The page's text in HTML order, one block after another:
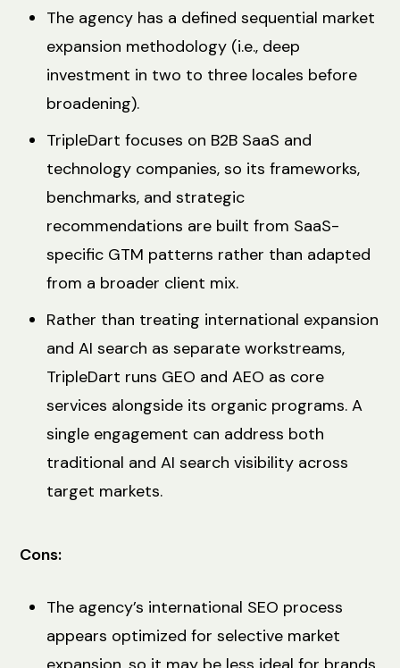
The agency has a defined sequential market
expansion methodology (i.e., deep
investment in two to three locales before
broadening).
TripleDart focuses on B2B SaaS and
technology companies, so its frameworks,
benchmarks, and strategic
recommendations are built from SaaS-
specific GTM patterns rather than adapted
from a broader client mix.
Rather than treating international expansion
and AI search as separate workstreams,
TripleDart runs GEO and AEO as core
services alongside its organic programs. A
single engagement can address both
traditional and AI search visibility across
target markets.
Cons:
The agency’s international SEO process
appears optimized for selective market